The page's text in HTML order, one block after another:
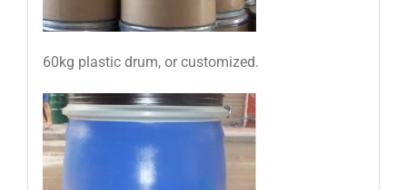
60kg plastic drum, or customized.